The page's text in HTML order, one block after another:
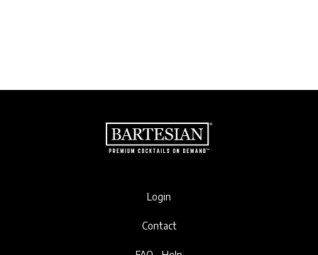
Login
Contact